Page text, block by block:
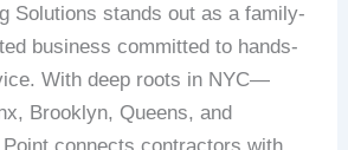
Solutions stands out as a family-
business committed to hands-
With deep roots in NYC—
Brooklyn, Queens, and